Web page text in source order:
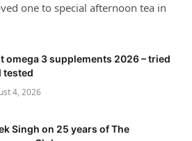
one to special afternoon tea in
omega 3 supplements 2026 – tried
tested
4, 2026
Singh on 25 years of The